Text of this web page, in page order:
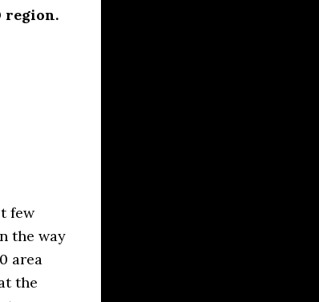
region.
few
the way
area
the